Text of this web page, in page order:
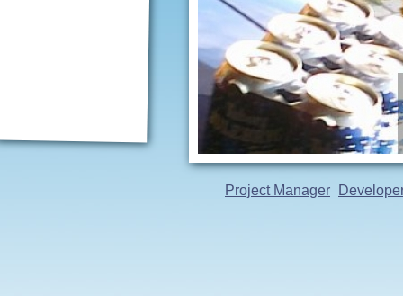
Project Manager